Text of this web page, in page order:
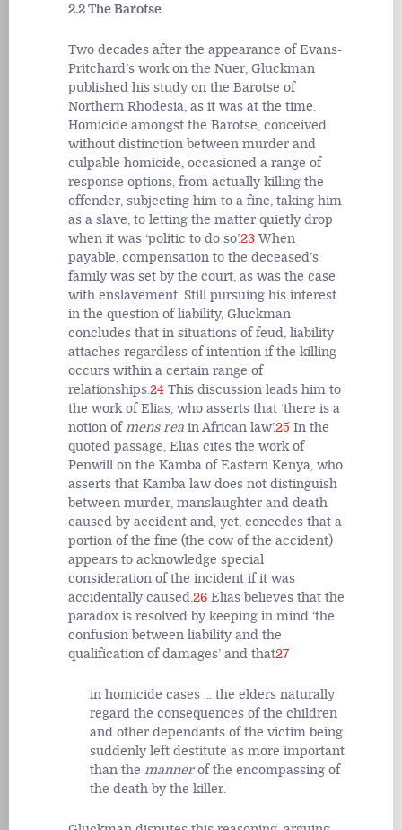
2.2 The Barotse
Two decades after the appearance of Evans-
Pritchard’s work on the Nuer, Gluckman
published his study on the Barotse of
Northern Rhodesia, as it was at the time.
Homicide amongst the Barotse, conceived
without distinction between murder and
culpable homicide, occasioned a range of
response options, from actually killing the
offender, subjecting him to a fine, taking him
as a slave, to letting the matter quietly drop
when it was ‘politic to do so’.23 When
payable, compensation to the deceased’s
family was set by the court, as was the case
with enslavement. Still pursuing his interest
in the question of liability, Gluckman
concludes that in situations of feud, liability
attaches regardless of intention if the killing
occurs within a certain range of
relationships.24 This discussion leads him to
the work of Elias, who asserts that ‘there is a
notion ofmens rea in African law’.25 In the
quoted passage, Elias cites the work of
Penwill on the Kamba of Eastern Kenya, who
asserts that Kamba law does not distinguish
between murder, manslaughter and death
caused by accident and, yet, concedes that a
portion of the fine (the cow of the accident)
appears to acknowledge special
consideration of the incident if it was
accidentally caused.26 Elias believes that the
paradox is resolved by keeping in mind ‘the
confusion between liability and the
qualification of damages’ and that27
in homicide cases ... the elders naturally
regard the consequences of the children
and other dependants of the victim being
suddenly left destitute as more important
than the mannerof the encompassing of
the death by the killer.